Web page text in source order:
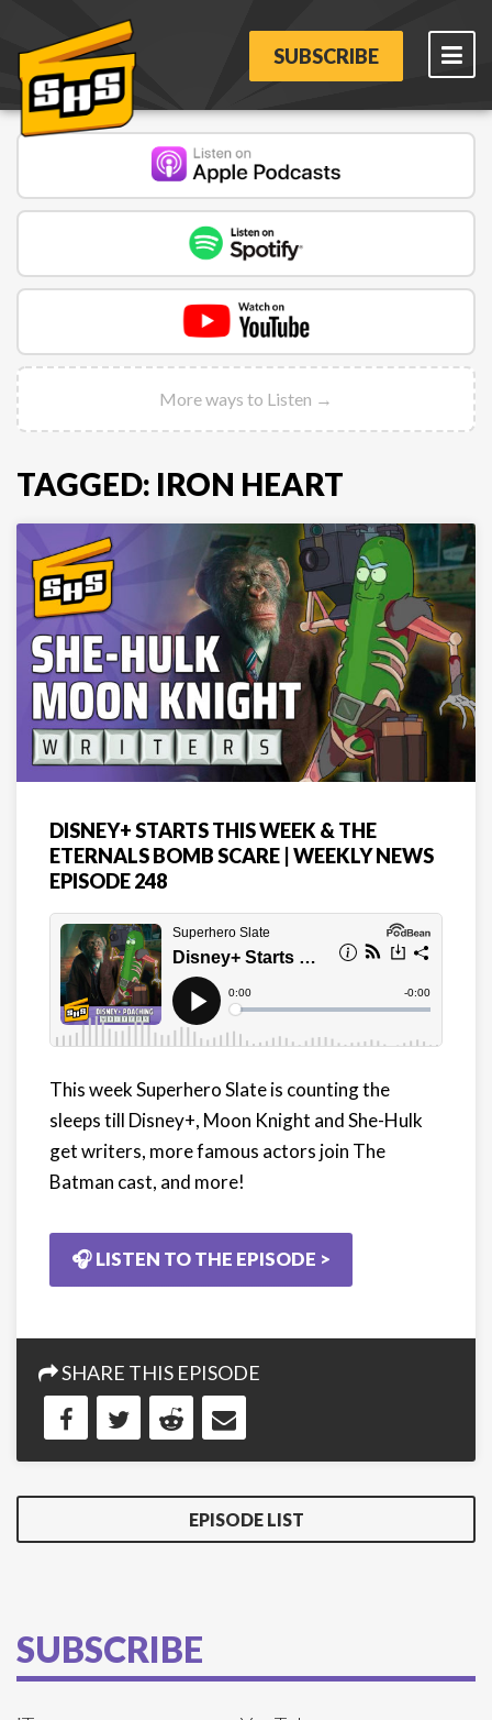
SUBSCRIBE
More ways to Listen →
TAGGED: IRON HEART
DISNEY+ STARTS THIS WEEK & THE
ETERNALS BOMB SCARE | WEEKLY NEWS
EPISODE 248
This week Superhero Slate is counting the
sleeps till Disney+, Moon Knight and She-Hulk
get writers, more famous actors join The
Batman cast, and more!
🎧 LISTEN TO THE EPISODE >
SHARE THIS EPISODE
EPISODE LIST
SUBSCRIBE